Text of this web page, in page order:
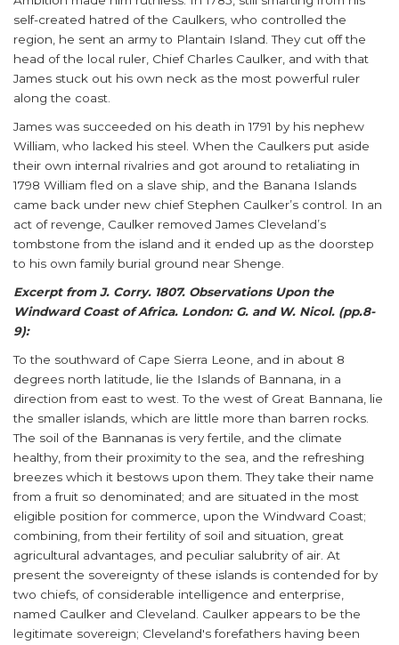
self-created hatred of the Caulkers, who controlled the
region, he sent an army to Plantain Island. They cut off the
head of the local ruler, Chief Charles Caulker, and with that
James stuck out his own neck as the most powerful ruler
along the coast.
James was succeeded on his death in 1791 by his nephew
William, who lacked his steel. When the Caulkers put aside
their own internal rivalries and got around to retaliating in
1798 William fled on a slave ship, and the Banana Islands
came back under new chief Stephen Caulker’s control. In an
act of revenge, Caulker removed James Cleveland’s
tombstone from the island and it ended up as the doorstep
to his own family burial ground near Shenge.
Excerpt from J. Corry. 1807. Observations Upon the
Windward Coast of Africa. London: G. and W. Nicol. (pp.8-
9):
To the southward of Cape Sierra Leone, and in about 8
degrees north latitude, lie the Islands of Bannana, in a
direction from east to west. To the west of Great Bannana, lie
the smaller islands, which are little more than barren rocks.
The soil of the Bannanas is very fertile, and the climate
healthy, from their proximity to the sea, and the refreshing
breezes which it bestows upon them. They take their name
from a fruit so denominated; and are situated in the most
eligible position for commerce, upon the Windward Coast;
combining, from their fertility of soil and situation, great
agricultural advantages, and peculiar salubrity of air. At
present the sovereignty of these islands is contended for by
two chiefs, of considerable intelligence and enterprise,
named Caulker and Cleveland. Caulker appears to be the
legitimate sovereign; Cleveland's forefathers having been